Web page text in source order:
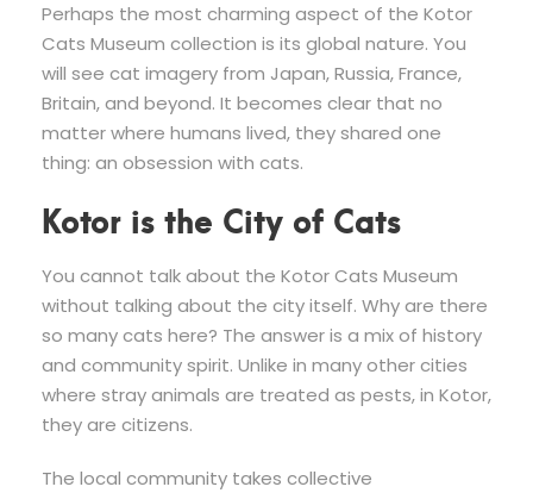
Perhaps the most charming aspect of the Kotor
Cats Museum collection is its global nature. You
will see cat imagery from Japan, Russia, France,
Britain, and beyond. It becomes clear that no
matter where humans lived, they shared one
thing: an obsession with cats.
Kotor is the City of Cats
You cannot talk about the Kotor Cats Museum
without talking about the city itself. Why are there
so many cats here? The answer is a mix of history
and community spirit. Unlike in many other cities
where stray animals are treated as pests, in Kotor,
they are citizens.
The local community takes collective